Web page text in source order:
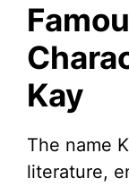
Kay
The name
literature,